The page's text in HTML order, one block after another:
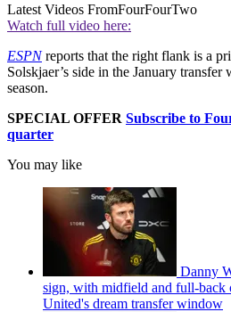
Latest Videos FromFourFourTwo
Watch full video here:
ESPNreports that the right flank is a
Solskjaer’s side in the January
season.
SPECIAL OFFER Subscribe to
quarter
You may like
Danny
sign, with midfield and full-back
United's dream transfer window